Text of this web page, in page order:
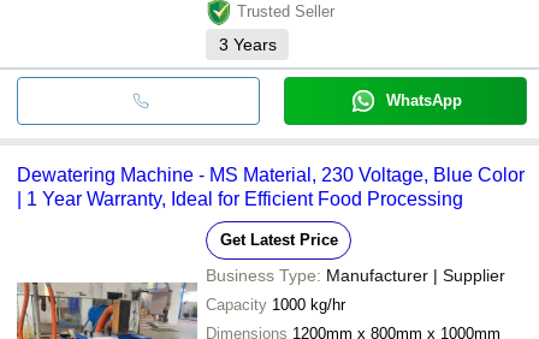
Trusted Seller
3 Years
WhatsApp
Dewatering Machine - MS Material, 230 Voltage, Blue Color
| 1 Year Warranty, Ideal for Efficient Food Processing
Get Latest Price
Business Type: Manufacturer | Supplier
Capacity 1000 kg/hr
Dimensions 1200mm x 800mm x 1000mm